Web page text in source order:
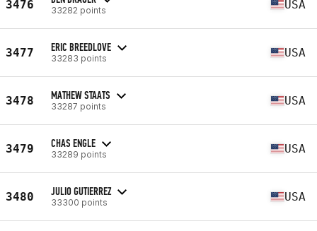
3476 33282 points USA
3477 ERIC BREEDLOVE
33283 points USA
3478 MATHEW STAATS
33287 points USA
3479 CHAS ENGLE
33289 points USA
3480 JULIO GUTIERREZ
33300 points USA